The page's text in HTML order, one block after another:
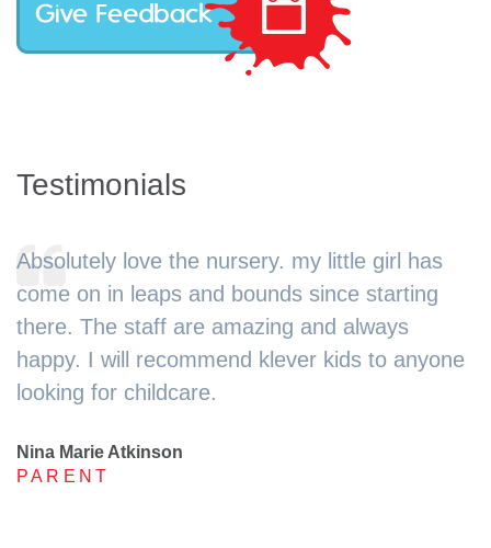
Testimonials
Absolutely love the nursery. my little girl has
come on in leaps and bounds since starting
there. The staff are amazing and always
happy. I will recommend klever kids to anyone
looking for childcare.
Nina Marie Atkinson
PARENT